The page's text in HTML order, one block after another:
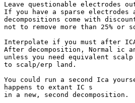
Leave questionable electrodes
If you have a sparse electrodes
decompositions come with
not to remove more than 25% or
Interpolate if you must after
After decomposition, Normal ic
unless you need equivalent
to scalp/erp land.
You could run a second Ica
happens to extant IC s
in a new, second decomposition.